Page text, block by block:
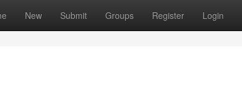
New Submit Groups Register Login